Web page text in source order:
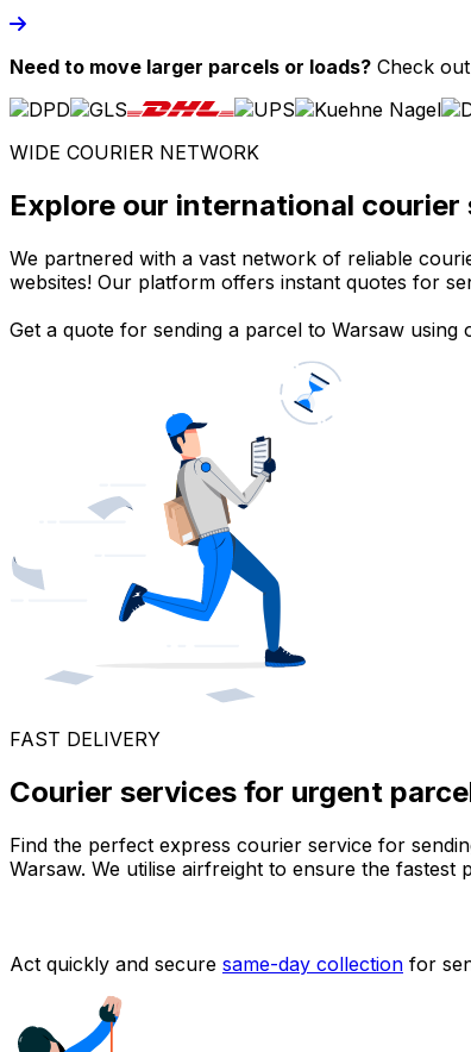
Need to move larger parcels or loads? Check out
WIDE COURIER NETWORK
Explore our international
We partnered with a vast network of reliable
websites! Our platform offers instant quotes for
Get a quote for sending a parcel to Warsaw
FAST DELIVERY
Courier services for urgent
Find the perfect express courier service for
Warsaw. We utilise airfreight to ensure the
Act quickly and secure same-day collection for